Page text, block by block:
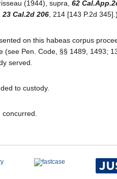
(1944), supra, 62
23 Cal.2d 206, 214 [143 P.2d 345].)
on this habeas corpus
Pen. Code, §§ 1489, 1493;
served.
to custody.
concurred.